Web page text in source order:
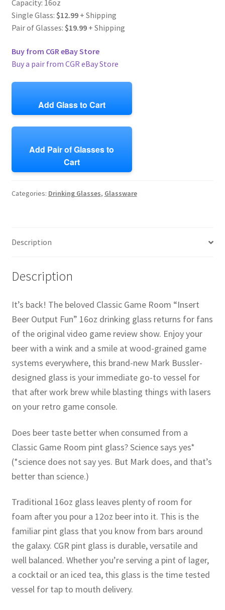
Capacity: 16oz
Single Glass: $12.99+ Shipping
Pair of Glasses: $19.99+ Shipping
Buy from CGR eBay Store
Buy a pair from CGR eBay Store
Add Glass to Cart
Add Pair of Glasses to
Cart
Categories: Drinking Glasses, Glassware
Description
Description
It’s back! The beloved Classic Game Room “Insert
Beer Output Fun” 16oz drinking glass returns for fans
of the original video game review show. Enjoy your
beer with a wink and a smile at wood-grained game
systems everywhere, this brand-new Mark Bussler-
designed glass is your immediate go-to vessel for
that after work brew while blasting things with lasers
on your retro game console.
Does beer taste better when consumed from a
Classic Game Room pint glass? Science says yes*
(*science does not say yes. But Mark does, and that’s
better than science.)
Traditional 16oz glass leaves plenty of room for
foam after you pour a 12oz beer into it. This is the
familiar pint glass that you know from bars around
the galaxy. CGR pint glass is durable, versatile and
well balanced. Whether you’re serving a pint of lager,
a cocktail or an iced tea, this glass is the time tested
vessel for tap to mouth delivery.